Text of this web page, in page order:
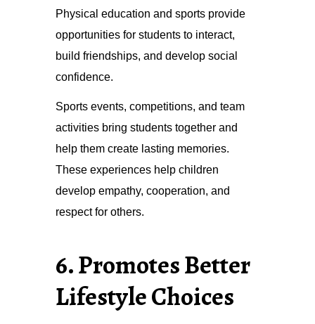
Physical education and sports provide
opportunities for students to interact,
build friendships, and develop social
confidence.
Sports events, competitions, and team
activities bring students together and
help them create lasting memories.
These experiences help children
develop empathy, cooperation, and
respect for others.
6. Promotes Better
Lifestyle Choices